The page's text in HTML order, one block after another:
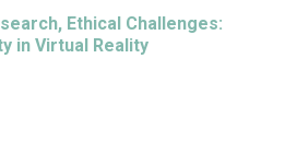
Ethical Challenges:
in Virtual Reality